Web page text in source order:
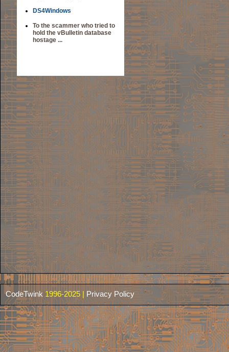
DS4Windows
To the scammer who tried to
hold the vBulletin database
hostage ...
CodeTwink 1996-2025 | Privacy Policy